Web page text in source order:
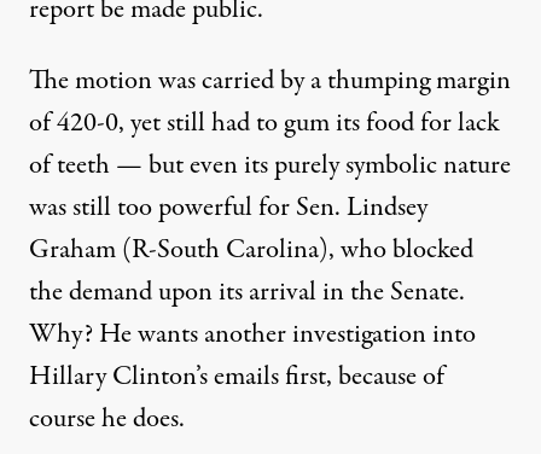
report be made public.
The motion was carried by a thumping margin
of 420-0, yet still had to gum its food for lack
of teeth — but even its purely symbolic nature
was still too powerful for Sen. Lindsey
Graham (R-South Carolina), whoblocked
the demand upon its arrival in the Senate.
Why? He wants another investigation into
Hillary Clinton’s emails first, because of
course he does.